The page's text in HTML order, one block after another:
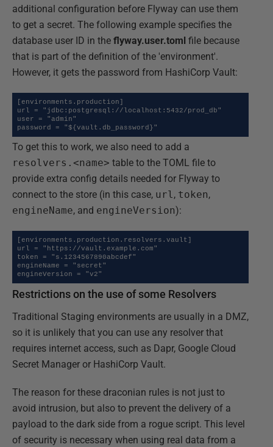
additional configuration before Flyway can use them
to get a secret. The following example specifies the
database user ID in the flyway.user.toml file because
that is part of the definition of the 'environment'.
However, it gets the password from HashiCorp Vault:
[environments.production]
url = "jdbc:postgresql://localhost:5432/prod_db"
user = "admin"
password = "${vault.db_password}"
To get this to work, we also need to add a
resolvers.<name> table to the TOML file to
provide extra config details needed for Flyway to
connect to the store (in this case, url, token,
engineName, and engineVersion):
[environments.production.resolvers.vault]
url = "https://vault.example.com"
token = "s.1234567890abcdef"
engineName = "secret"
engineVersion = "v2"
Restrictions on the use of some Resolvers
Traditional Staging environments are usually in a DMZ,
so it is unlikely that you can use any resolver that
requires internet access, such as Dapr, Google Cloud
Secret Manager or HashiCorp Vault.
The reason for these draconian rules is not just to
avoid intrusion, but also to prevent the delivery of a
payload to the dark side from a rogue script. This level
of security is necessary when using real data from a